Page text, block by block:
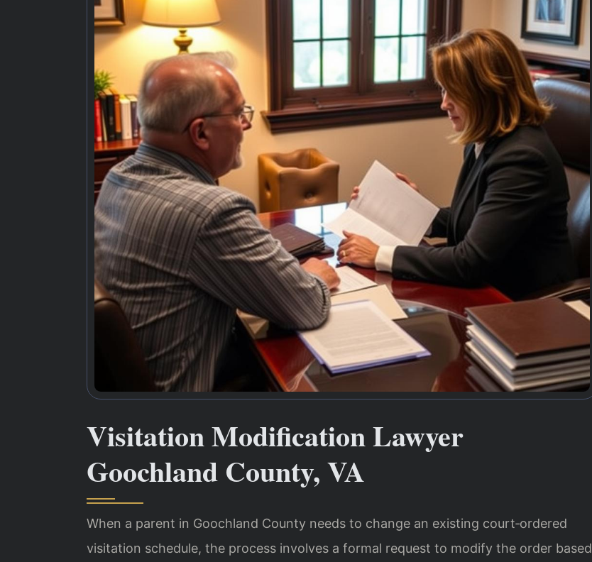
Visitation Modification Lawyer
Goochland County, VA
When a parent in Goochland County needs to change an existing court‑ordered
visitation schedule, the process involves a formal request to modify the order based